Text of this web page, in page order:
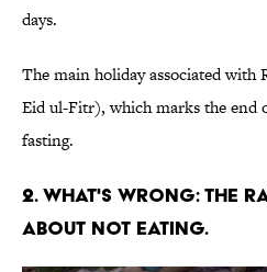
days.
The main holiday associated with
Eid ul-Fitr), which marks the end
fasting.
2. WHAT'S WRONG: THE
ABOUT NOT EATING.